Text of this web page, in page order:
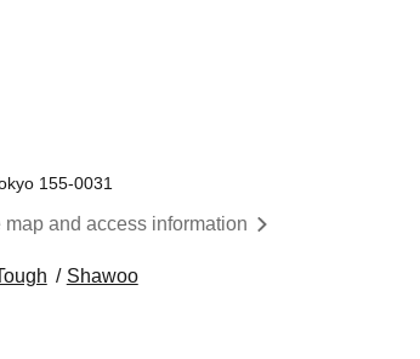
155-0031
and access information
Shawoo